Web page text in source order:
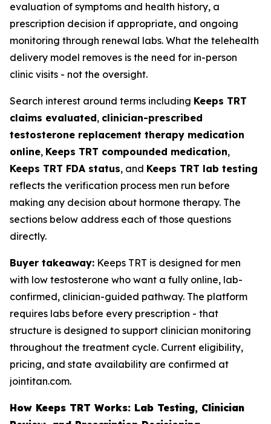
evaluation of symptoms and health history, a
prescription decision if appropriate, and ongoing
monitoring through renewal labs. What the telehealth
delivery model removes is the need for in-person
clinic visits - not the oversight.
Search interest around terms including Keeps TRT
claims evaluated, clinician-prescribed
testosterone replacement therapy medication
online, Keeps TRT compounded medication,
Keeps TRT FDA status, and Keeps TRT lab testing
reflects the verification process men run before
making any decision about hormone therapy. The
sections below address each of those questions
directly.
Buyer takeaway: Keeps TRT is designed for men
with low testosterone who want a fully online, lab-
confirmed, clinician-guided pathway. The platform
requires labs before every prescription - that
structure is designed to support clinician monitoring
throughout the treatment cycle. Current eligibility,
pricing, and state availability are confirmed at
jointitan.com.
How Keeps TRT Works: Lab Testing, Clinician